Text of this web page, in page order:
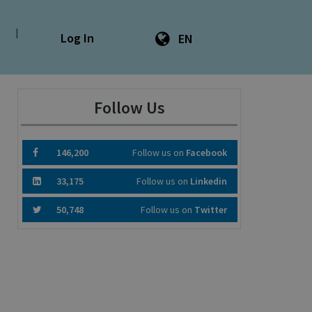
| Log In EN
Follow Us
146,200 Follow us on Facebook
33,175 Follow us on Linkedin
50,748 Follow us on Twitter